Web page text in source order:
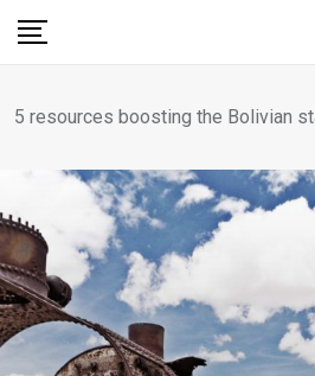
Skip
5 resources boosting the Bolivian